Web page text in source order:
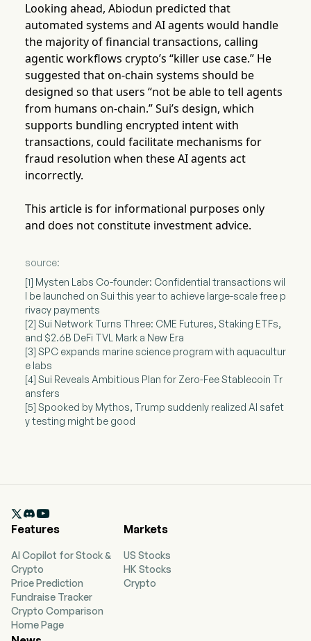
Looking ahead, Abiodun predicted that
automated systems and AI agents would handle
the majority of financial transactions, calling
agentic workflows crypto’s “killer use case.” He
suggested that on-chain systems should be
designed so that users “not be able to tell agents
from humans on-chain.” Sui’s design, which
supports bundling encrypted intent with
transactions, could facilitate mechanisms for
fraud resolution when these AI agents act
incorrectly.
This article is for informational purposes only
and does not constitute investment advice.
source:
[1] Mysten Labs Co-founder: Confidential transactions wil
l be launched on Sui this year to achieve large-scale free p
rivacy payments
[2] Sui Network Turns Three: CME Futures, Staking ETFs,
and $2.6B DeFi TVL Mark a New Era
[3] SPC expands marine science program with aquacultur
e labs
[4] Sui Reveals Ambitious Plan for Zero-Fee Stablecoin Tr
ansfers
[5] Spooked by Mythos, Trump suddenly realized AI safet
y testing might be good

Features
AI Copilot for Stock &
Crypto
Price Prediction
Fundraise Tracker
Crypto Comparison
Home Page
Markets
US Stocks
HK Stocks
Crypto